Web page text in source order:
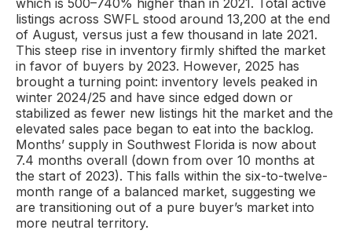
which is 500–740% higher than in 2021. Total active
listings across SWFL stood around 13,200 at the end
of August, versus just a few thousand in late 2021.
This steep rise in inventory firmly shifted the market
in favor of buyers by 2023. However, 2025 has
brought a turning point: inventory levels peaked in
winter 2024/25 and have since edged down or
stabilized as fewer new listings hit the market and the
elevated sales pace began to eat into the backlog.
Months’ supply in Southwest Florida is now about
7.4 months overall (down from over 10 months at
the start of 2023). This falls within the six-to-twelve-
month range of a balanced market, suggesting we
are transitioning out of a pure buyer’s market into
more neutral territory.